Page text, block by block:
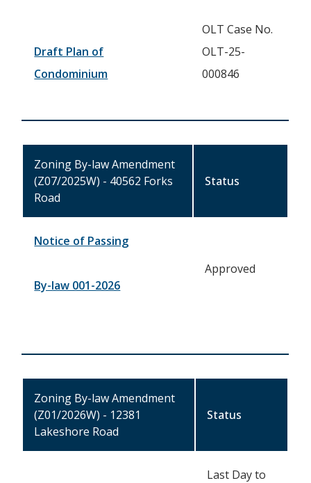
Draft Plan of
Condominium
OLT Case No.
OLT-25-
000846
Zoning By-law Amendment
(Z07/2025W) - 40562 Forks
Road
Status
Notice of Passing
By-law 001-2026
Approved
Zoning By-law Amendment
(Z01/2026W) - 12381
Lakeshore Road
Status
Last Day to